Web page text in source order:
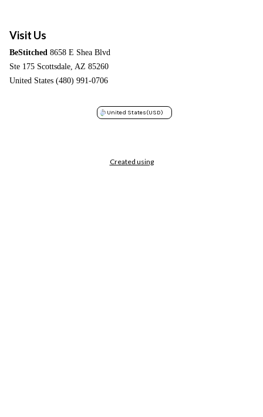
Visit Us
BeStitched 8658 E Shea Blvd
Ste 175 Scottsdale, AZ 85260
United States (480) 991-0706
United States(USD)
Created using